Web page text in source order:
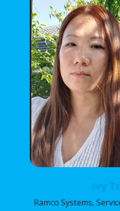
Ivy
Ramco Systems,